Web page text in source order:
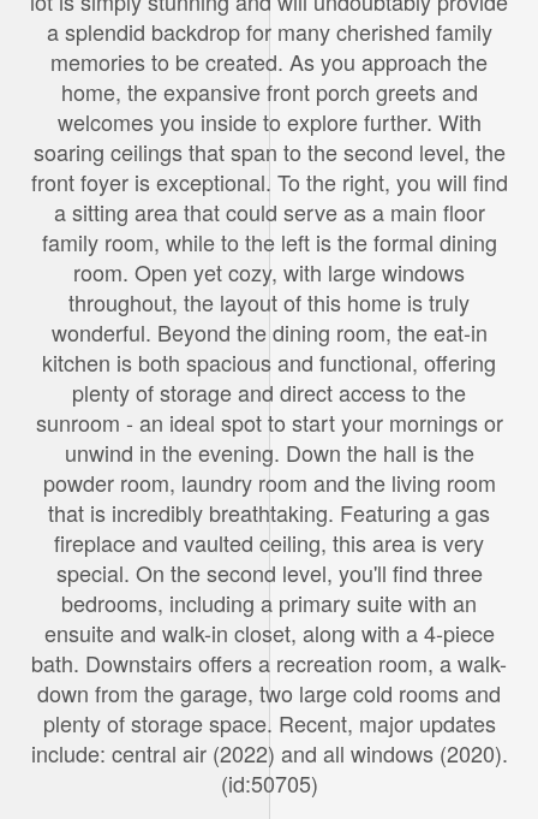
a splendid backdrop for many cherished family
memories to be created. As you approach the
home, the expansive front porch greets and
welcomes you inside to explore further. With
soaring ceilings that span to the second level, the
front foyer is exceptional. To the right, you will find
a sitting area that could serve as a main floor
family room, while to the left is the formal dining
room. Open yet cozy, with large windows
throughout, the layout of this home is truly
wonderful. Beyond the dining room, the eat-in
kitchen is both spacious and functional, offering
plenty of storage and direct access to the
sunroom - an ideal spot to start your mornings or
unwind in the evening. Down the hall is the
powder room, laundry room and the living room
that is incredibly breathtaking. Featuring a gas
fireplace and vaulted ceiling, this area is very
special. On the second level, you'll find three
bedrooms, including a primary suite with an
ensuite and walk-in closet, along with a 4-piece
bath. Downstairs offers a recreation room, a walk-
down from the garage, two large cold rooms and
plenty of storage space. Recent, major updates
include: central air (2022) and all windows (2020).
(id:50705)